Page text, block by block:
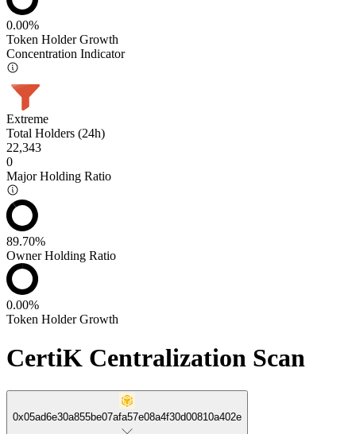
0.00%
Token Holder Growth
Concentration Indicator
Extreme
Total Holders (24h)
22,343
0
Major Holding Ratio
89.70%
Owner Holding Ratio
0.00%
Token Holder Growth
CertiK Centralization Scan
0x05ad6e30a855be07afa57e08a4f30d00810a402e